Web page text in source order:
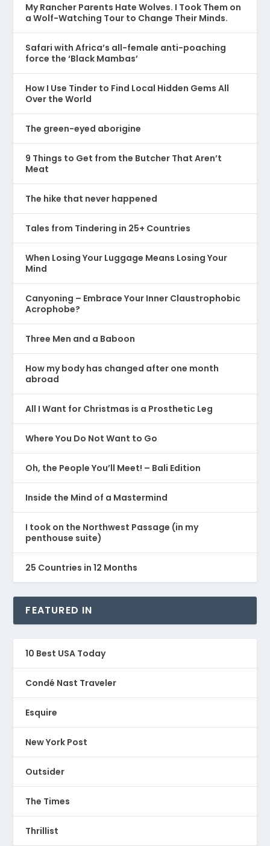
My Rancher Parents Hate Wolves. I Took Them on
a Wolf-Watching Tour to Change Their Minds.
Safari with Africa’s all-female anti-poaching
force the ‘Black Mambas’
How I Use Tinder to Find Local Hidden Gems All
Over the World
The green-eyed aborigine
9 Things to Get from the Butcher That Aren’t
Meat
The hike that never happened
Tales from Tindering in 25+ Countries
When Losing Your Luggage Means Losing Your
Mind
Canyoning – Embrace Your Inner Claustrophobic
Acrophobe?
Three Men and a Baboon
How my body has changed after one month
abroad
All I Want for Christmas is a Prosthetic Leg
Where You Do Not Want to Go
Oh, the People You’ll Meet! – Bali Edition
Inside the Mind of a Mastermind
I took on the Northwest Passage (in my
penthouse suite)
25 Countries in 12 Months
FEATURED IN
10 Best USA Today
Condé Nast Traveler
Esquire
New York Post
Outsider
The Times
Thrillist